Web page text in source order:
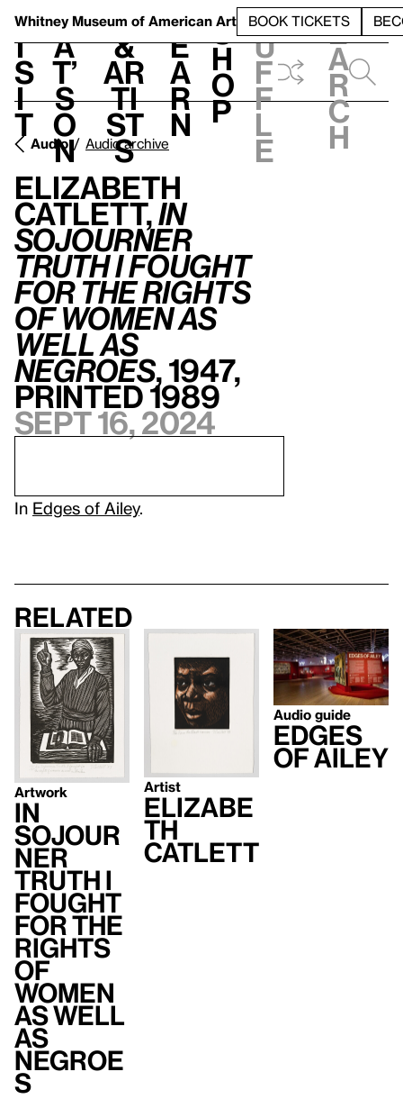
Whitney Museum of American Art BOOK TICKETS
V
i
s
i
t
h
a
t’
s
o
n
t
&
Ar
ti
st
s
L
e
a
r
n
S
h
o
p
h
u
f
f
l
e
e
a
r
c
h
Audio Audio archive
Elizabeth
Catlett,In
Sojourner
Truth I fought
for the rights
of women as
well as
Negroes, 1947,
printed 1989
Sept 16, 2024
In Edges of Ailey.
Related
Artwork
In
Sojour
ner
Truth I
fought
for the
rights
of
women
as well
as
Negroe
s
Artist
Elizabe
th
Catlett
Audio guide
Edges
of Ailey